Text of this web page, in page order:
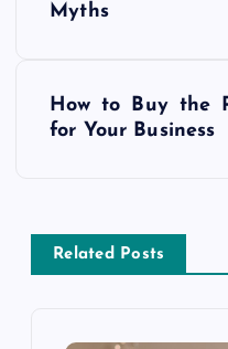
a
Myths
How to Buy the
for Your Business
Related Posts